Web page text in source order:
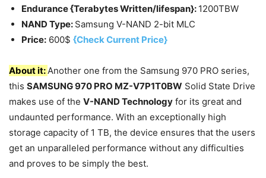
Endurance {Terabytes Written/lifespan}: 1200TBW
NAND Type: Samsung V-NAND 2-bit MLC
Price: 600$ {Check Current Price}
About it:Another one from the Samsung 970 PRO series,
this SAMSUNG 970 PRO MZ-V7P1T0BW Solid State Drive
makes use of the V-NAND Technology for its great and
undaunted performance. With an exceptionally high
storage capacity of 1 TB, the device ensures that the users
get an unparalleled performance without any difficulties
and proves to be simply the best.